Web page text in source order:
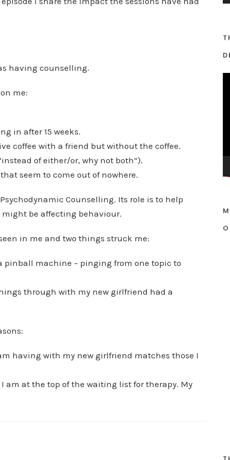
having counselling.
me:
in after 15 weeks.
coffee with a friend but without the coffee.
of either/or, why not both”).
seem to come out of nowhere.
Counselling. Its role is to help
be affecting behaviour.
in me and two things struck me:
pinball machine – pinging from one topic to
through with my new girlfriend had a
having with my new girlfriend matches those I
am at the top of the waiting list for therapy. My
r
l
r